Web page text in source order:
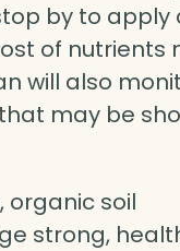
by to apply
of nutrients
will also
may be
organic soil
strong,